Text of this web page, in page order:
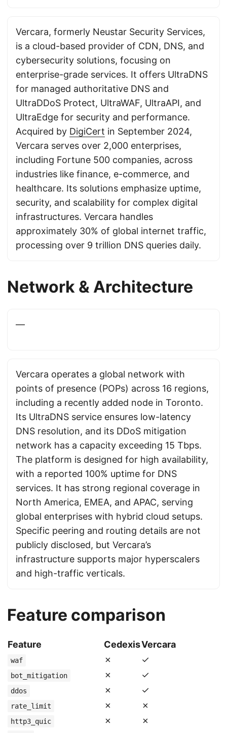
Vercara, formerly Neustar Security Services,
is a cloud-based provider of CDN, DNS, and
cybersecurity solutions, focusing on
enterprise-grade services. It offers UltraDNS
for managed authoritative DNS and
UltraDDoS Protect, UltraWAF, UltraAPI, and
UltraEdge for security and performance.
Acquired by DigiCert in September 2024,
Vercara serves over 2,000 enterprises,
including Fortune 500 companies, across
industries like finance, e-commerce, and
healthcare. Its solutions emphasize uptime,
security, and scalability for complex digital
infrastructures. Vercara handles
approximately 30% of global internet traffic,
processing over 9 trillion DNS queries daily.
Network & Architecture
—
Vercara operates a global network with
points of presence (POPs) across 16 regions,
including a recently added node in Toronto.
Its UltraDNS service ensures low-latency
DNS resolution, and its DDoS mitigation
network has a capacity exceeding 15 Tbps.
The platform is designed for high availability,
with a reported 100% uptime for DNS
services. It has strong regional coverage in
North America, EMEA, and APAC, serving
global enterprises with hybrid cloud setups.
Specific peering and routing details are not
publicly disclosed, but Vercara’s
infrastructure supports major hyperscalers
and high-traffic verticals.
Feature comparison
Feature CedexisVercara
waf ✗ ✓
bot_mitigation ✗ ✓
ddos ✗ ✓
rate_limit ✗ ✗
http3_quic ✗ ✗